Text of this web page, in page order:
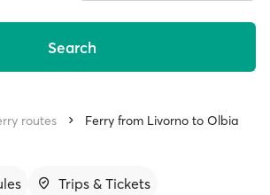
Search
routes Ferry from Livorno to Olbia
Trips & Tickets